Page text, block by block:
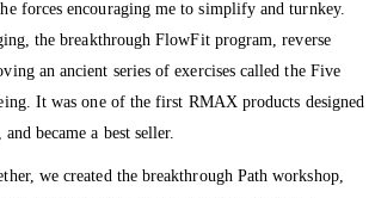
forces encouraging me to simplify and turnkey.
the breakthrough FlowFit program, reverse
an ancient series of exercises called the Five
It was one of the first RMAX products designed
became a best seller.
we created the breakthrough Path workshop,